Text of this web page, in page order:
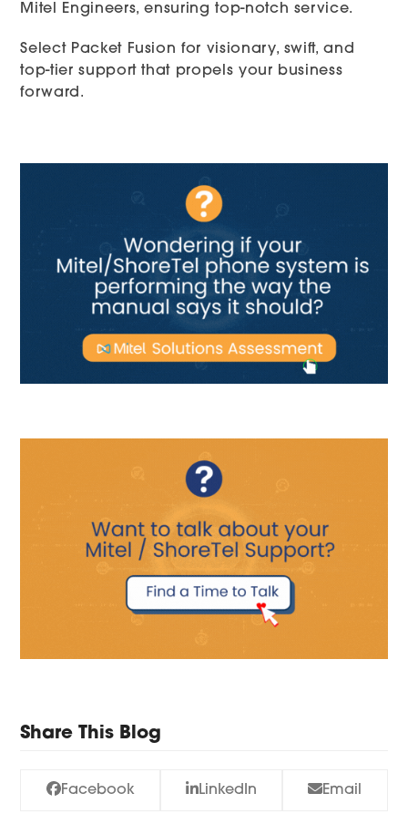
Mitel Engineers, ensuring top-notch service.
Select Packet Fusion for visionary, swift, and
top-tier support that propels your business
forward.
Share This Blog
Facebook LinkedIn Email